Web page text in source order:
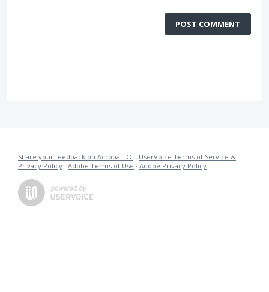
POST COMMENT
Share your feedback on Acrobat DC · UserVoice Terms of Service &
Privacy Policy · Adobe Terms of Use · Adobe Privacy Policy